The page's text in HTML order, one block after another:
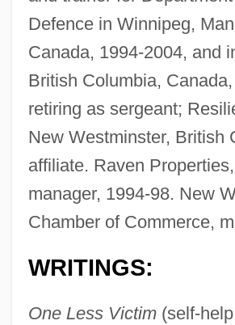
Defence in Winnipeg,
Canada, 1994-2004, and
British Columbia,
retiring as sergeant;
New Westminster, British
affiliate. Raven
manager, 1994-98. New
Chamber of Commerce,
WRITINGS:
One Less Victim(self-